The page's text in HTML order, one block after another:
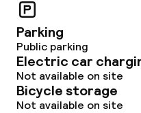
Parking
Public parking
Electric car
Not available on site
Bicycle storage
Not available on site